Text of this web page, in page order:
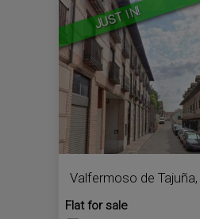
JUST IN!
Valfermoso de Tajuña,
Flat for sale